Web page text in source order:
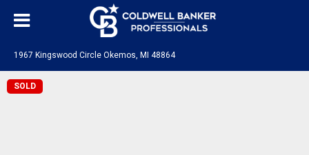
1967 Kingswood Circle Okemos, MI 48864
SOLD